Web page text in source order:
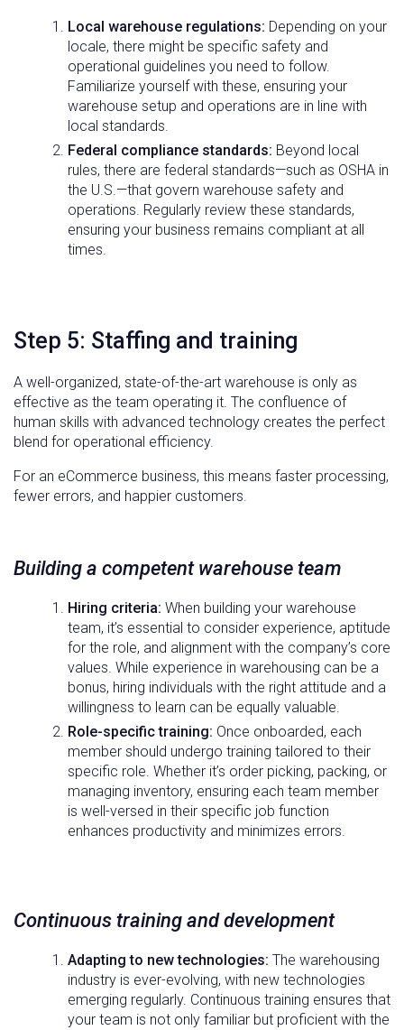
Local warehouse regulations: Depending on your
locale, there might be specific safety and
operational guidelines you need to follow.
Familiarize yourself with these, ensuring your
warehouse setup and operations are in line with
local standards.
Federal compliance standards: Beyond local
rules, there are federal standards—such as OSHA in
the U.S.—that govern warehouse safety and
operations. Regularly review these standards,
ensuring your business remains compliant at all
times.
Step 5: Staffing and training
A well-organized, state-of-the-art warehouse is only as
effective as the team operating it. The confluence of
human skills with advanced technology creates the perfect
blend for operational efficiency.
For an eCommerce business, this means faster processing,
fewer errors, and happier customers.
Building a competent warehouse team
Hiring criteria: When building your warehouse
team, it’s essential to consider experience, aptitude
for the role, and alignment with the company’s core
values. While experience in warehousing can be a
bonus, hiring individuals with the right attitude and a
willingness to learn can be equally valuable.
Role-specific training: Once onboarded, each
member should undergo training tailored to their
specific role. Whether it’s order picking, packing, or
managing inventory, ensuring each team member
is well-versed in their specific job function
enhances productivity and minimizes errors.
Continuous training and development
Adapting to new technologies: The warehousing
industry is ever-evolving, with new technologies
emerging regularly. Continuous training ensures that
your team is not only familiar but proficient with the